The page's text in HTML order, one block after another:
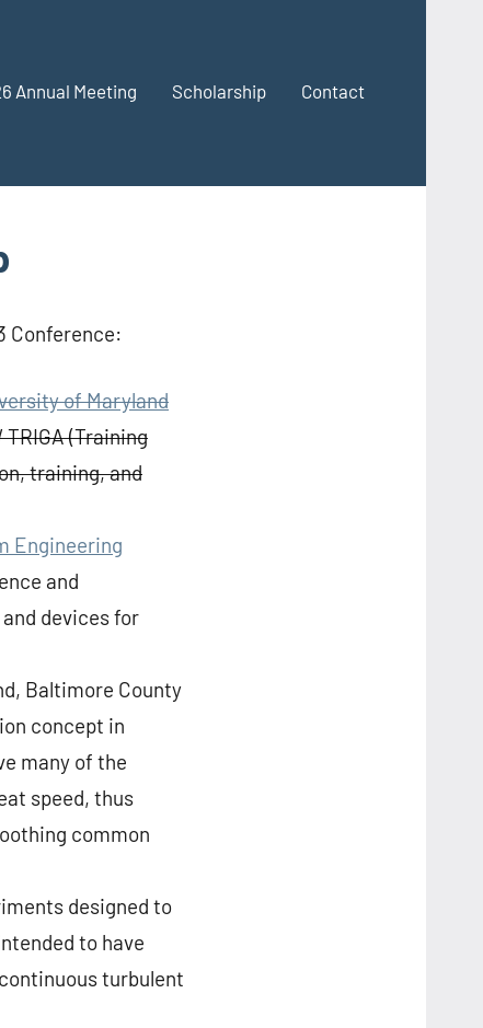
Annual Meeting Scholarship Contact
Conference:
of Maryland
(Training
training, and
Engineering
and
devices for
Baltimore County
concept in
many of the
speed, thus
common
designed to
to have
turbulent